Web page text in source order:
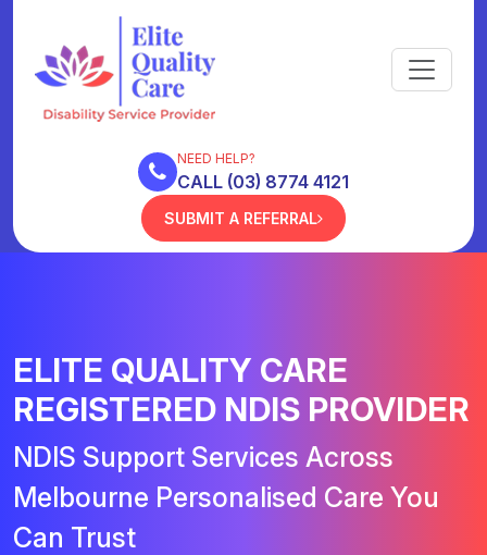
NEED HELP?
CALL (03) 8774 4121
SUBMIT A REFERRAL
ELITE QUALITY CARE
REGISTERED NDIS PROVIDER
NDIS Support Services Across
Melbourne Personalised Care You
Can Trust